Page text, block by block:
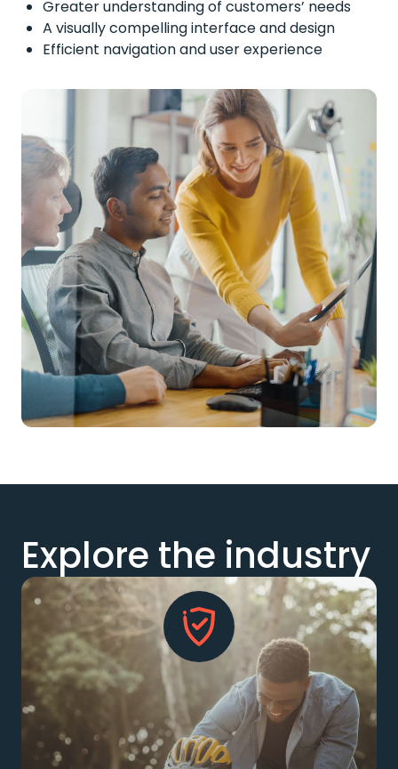
Greater understanding of customers’ needs
A visually compelling interface and design
Efficient navigation and user experience
Explore the industry